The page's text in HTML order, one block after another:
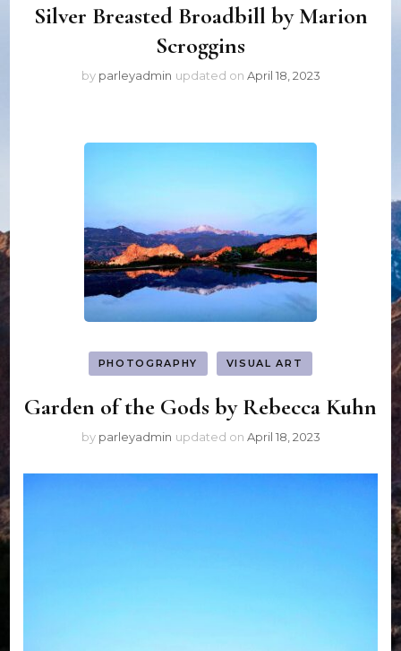
Silver Breasted Broadbill by Marion
Scroggins
by parleyadmin updated on April 18, 2023
PHOTOGRAPHY VISUAL ART
Garden of the Gods by Rebecca Kuhn
by parleyadmin updated on April 18, 2023